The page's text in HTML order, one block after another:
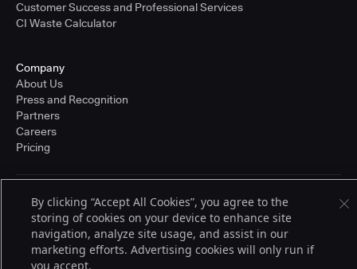
Customer Success and Professional Services
CI Waste Calculator
Company
About Us
Press and Recognition
Partners
Careers
Pricing
© 2026 CloudBees, Inc., CloudBees® and the Infinity logo® are registered
trademarks of CloudBees, Inc. in the United States and may be registered in
other countries. Other products or brand names may be trademarks or
registered trademarks of CloudBees, Inc. or their respective holders.
Terms of Service
By clicking “Accept All Cookies”, you agree to the
storing of cookies on your device to enhance site
navigation, analyze site usage, and assist in our
marketing efforts. Advertising cookies will only run if
you accept.